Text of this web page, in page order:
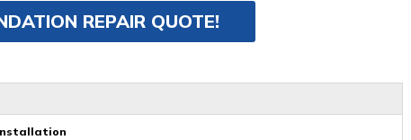
REPAIR QUOTE!
Installation